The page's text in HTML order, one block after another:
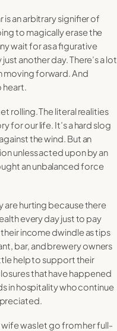
is an arbitrary signifier of
to magically erase the
wait for as a figurative
another day. There’s a lot
moving forward. And
heart.
rolling. The literal realities
for our life. It’s a hard slog
the wind. But an
unless acted upon by an
an unbalanced force
are hurting because there
every day just to pay
income dwindle as tips
bar, and brewery owners
help to support their
that have happened
in hospitality who continue
wife was let go from her full-